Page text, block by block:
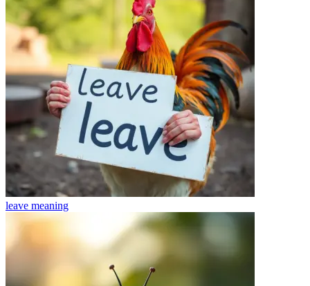
leave meaning